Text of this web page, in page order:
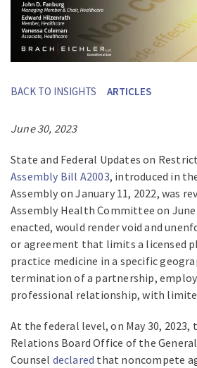
BACK TO INSIGHTS ARTICLES
June 30, 2023
State and Federal Updates on
Assembly Bill A2003, introduced in
Assembly on January 11, 2022, was
Assembly Health Committee on
enacted, would render void and
or agreement that limits a licensed
practice medicine in a specific
termination of a partnership,
professional relationship, with
At the federal level, on May 30,
Relations Board Office of the General
Counsel declared that noncompete